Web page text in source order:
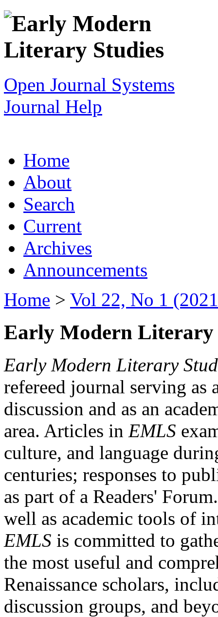
Open Journal Systems
Journal Help
Home
About
Search
Current
Archives
Announcements
Home > Vol 22, No 1
Early Modern Literary
Early Modern Literary
refereed journal serving as
discussion and as an
area. Articles in EMLS
culture, and language
centuries; responses to
as part of a Readers'
well as academic tools of
EMLS is committed to
the most useful and
Renaissance scholars,
discussion groups, and